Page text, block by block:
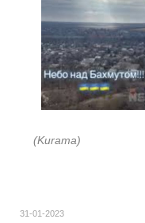
(Kurama)
31-01-2023